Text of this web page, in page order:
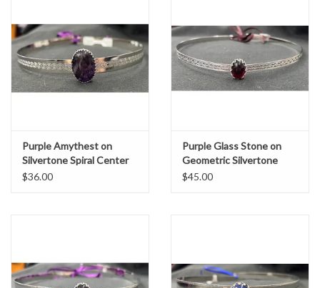
Purple Amythest on
Silvertone Spiral Center
Band Circlet
$36.00
Purple Glass Stone on
Geometric Silvertone
Band Circlet
$45.00